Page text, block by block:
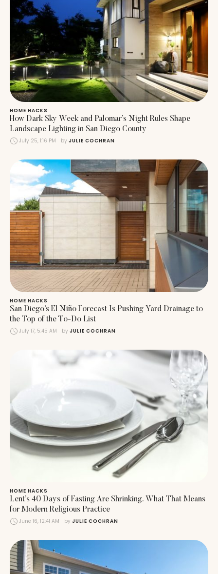
HOME HACKS
How Dark Sky Week and Palomar’s Night Rules Shape
Landscape Lighting in San Diego County
July 25, 1:16 PM by JULIE COCHRAN
HOME HACKS
San Diego’s El Niño Forecast Is Pushing Yard Drainage to
the Top of the To-Do List
July 17, 5:45 AM by JULIE COCHRAN
HOME HACKS
Lent’s 40 Days of Fasting Are Shrinking. What That Means
for Modern Religious Practice
June 16, 12:41 AM by JULIE COCHRAN